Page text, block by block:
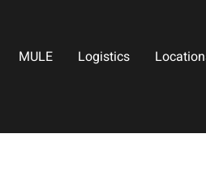
MULE Logistics